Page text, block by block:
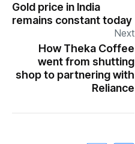
Gold price in India
remains constant today
Next
How Theka Coffee
went from shutting
shop to partnering with
Reliance